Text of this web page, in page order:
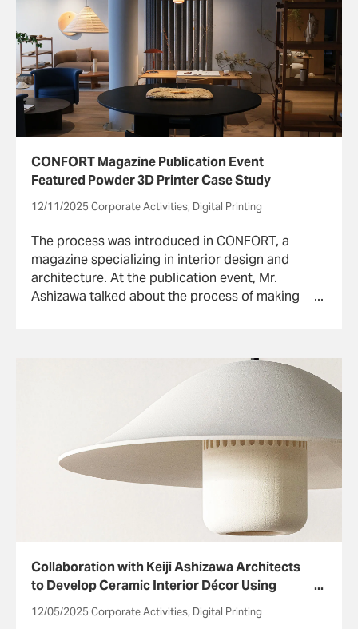
CONFORT Magazine Publication Event
Featured Powder 3D Printer Case Study
12/11/2025 Corporate Activities, Digital Printing
The process was introduced in CONFORT, a
magazine specializing in interior design and
architecture. At the publication event, Mr.
Ashizawa talked about the process of making
Collaboration with Keiji Ashizawa Architects
to Develop Ceramic Interior Décor Using
Powder 3D Printers
12/05/2025 Corporate Activities, Digital Printing